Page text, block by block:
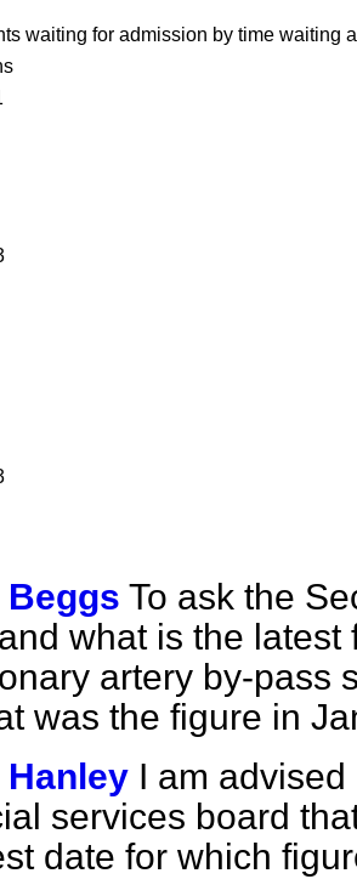
waiting for admission by time waiting
Beggs To ask the
what is the
artery by-pass
was the figure in
Hanley I am
services board
date for which